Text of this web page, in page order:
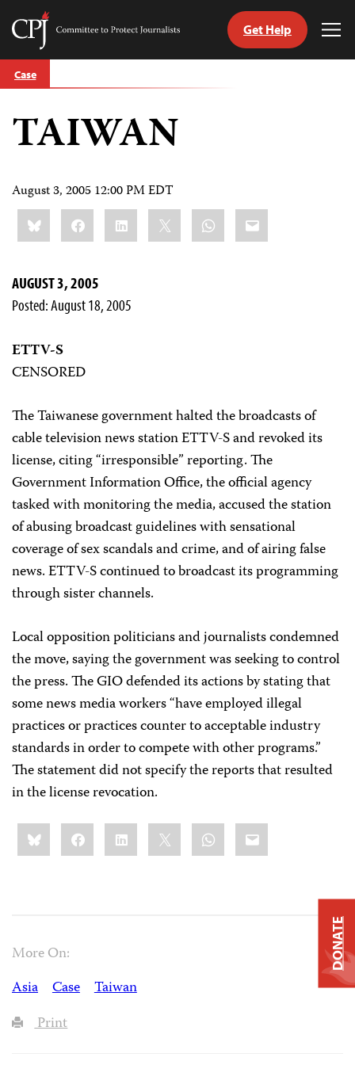
Skip
to
Committee
Journalists
Get Help
Case
TAIWAN
August 3, 2005 12:00 PM EDT
Share
this:BlueskyFacebookLinkedIn WhatsApp
Email
AUGUST 3, 2005
Posted: August 18, 2005
ETTV-S
CENSORED
The Taiwanese government halted the broadcasts of
cable television news station ETTV-S and revoked its
license, citing “irresponsible” reporting. The
Government Information Office, the official agency
tasked with monitoring the media, accused the station
of abusing broadcast guidelines with sensational
coverage of sex scandals and crime, and of airing false
news. ETTV-S continued to broadcast its programming
through sister channels.
Local opposition politicians and journalists condemned
the move, saying the government was seeking to control
the press. The GIO defended its actions by stating that
some news media workers “have employed illegal
practices or practices counter to acceptable industry
standards in order to compete with other programs.”
The statement did not specify the reports that resulted
in the license revocation.
Share
this:BlueskyFacebookLinkedIn WhatsApp
Email
More On:
Asia
Case
Taiwan
Print
DONATE